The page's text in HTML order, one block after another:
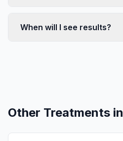
When will I see results?
Other Treatments in